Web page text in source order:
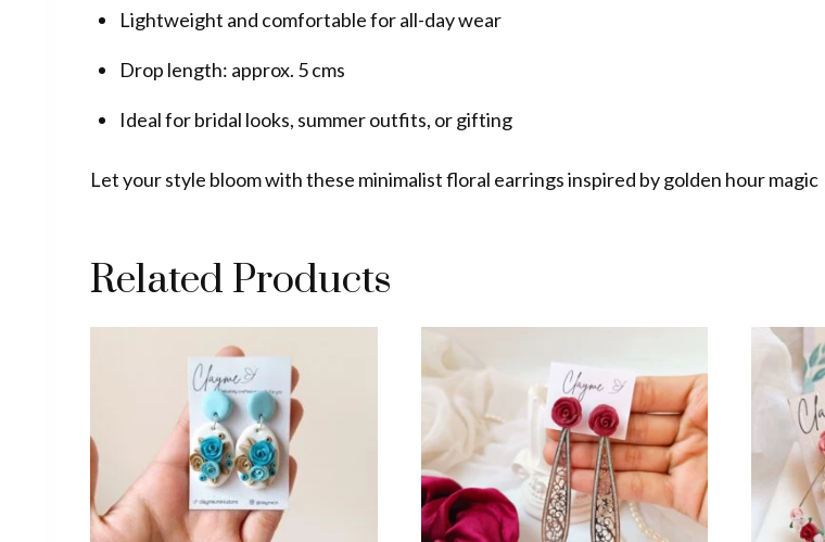
Lightweight and comfortable for all-day wear
Drop length: approx. 5 cms
Ideal for bridal looks, summer outfits, or gifting
Let your style bloom with these minimalist floral earrings inspired by golden hour magic
Related Products